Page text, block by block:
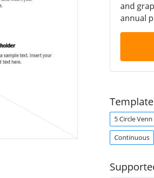
and
annual
5 Circle
Continuous